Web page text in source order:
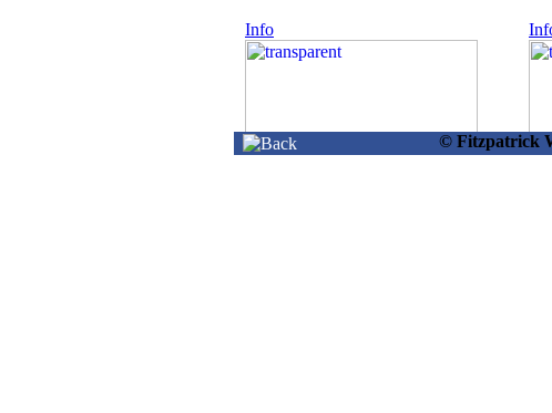
Info
21454 -
© Fitzpatrick